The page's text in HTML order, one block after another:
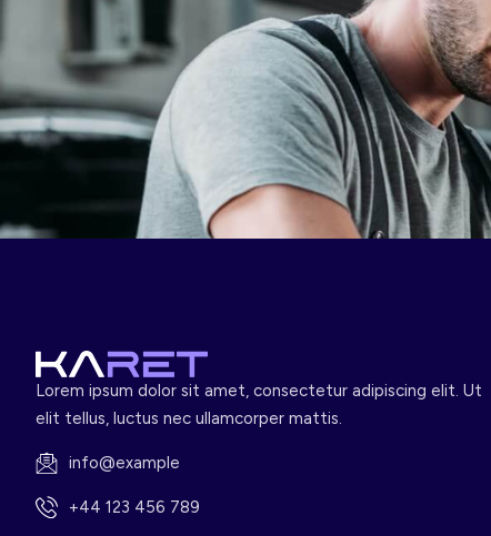
Lorem ipsum dolor sit amet, consectetur adipiscing elit. Ut
elit tellus, luctus nec ullamcorper mattis.
info@example
+44 123 456 789